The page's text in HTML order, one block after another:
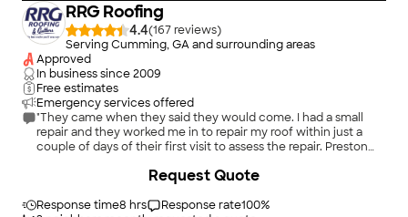
RRG Roofing
4.4(167
)
Serving Cumming, GA and surrounding areas
Approved
In business since2009
Free estimates
Emergency services offered
"They came when they said they would come. I had a small
repair and they worked me in to repair my roof within just a
couple of days of their first visit to assess the repair. Preston
what they did, and he made a special trip to get a shingle that
Response time8 hrs Response rate100%
Request Quote